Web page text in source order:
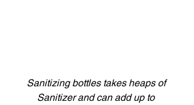
Sanitizing bottles takes heaps of
Sanitizer and can add up to